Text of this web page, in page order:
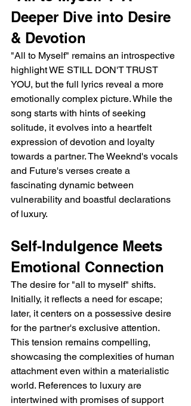
Deeper Dive into Desire
& Devotion
"All to Myself" remains an introspective
highlight WE STILL DON'T TRUST
YOU, but the full lyrics reveal a more
emotionally complex picture. While the
song starts with hints of seeking
solitude, it evolves into a heartfelt
expression of devotion and loyalty
towards a partner. The Weeknd's vocals
and Future's verses create a
fascinating dynamic between
vulnerability and boastful declarations
of luxury.
Self-Indulgence Meets
Emotional Connection
The desire for "all to myself" shifts.
Initially, it reflects a need for escape;
later, it centers on a possessive desire
for the partner's exclusive attention.
This tension remains compelling,
showcasing the complexities of human
attachment even within a materialistic
world. References to luxury are
intertwined with promises of support